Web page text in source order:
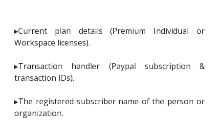
▸Current plan details (Premium Individual or
Workspace licenses).
▸Transaction handler (Paypal subscription &
transaction IDs).
▸The registered subscriber name of the person or
organization.